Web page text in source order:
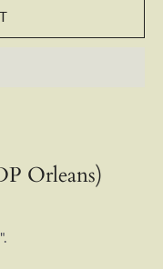
Orleans)